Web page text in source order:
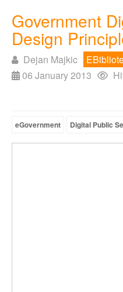
Government
Design
Dejan Majkic
06 January 2013
eGovernment Digital Public